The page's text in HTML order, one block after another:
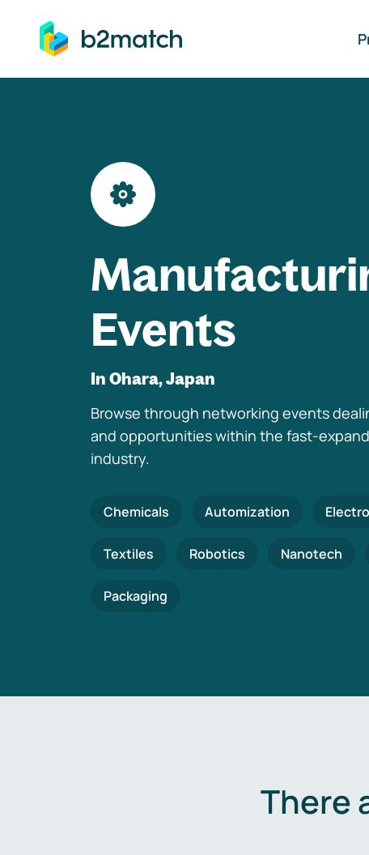
to main content
Events
In Ohara, Japan
Browse through networking events
and opportunities within the fast-
industry.
Chemicals Automization
Textiles Robotics Nanotech
Packaging
There